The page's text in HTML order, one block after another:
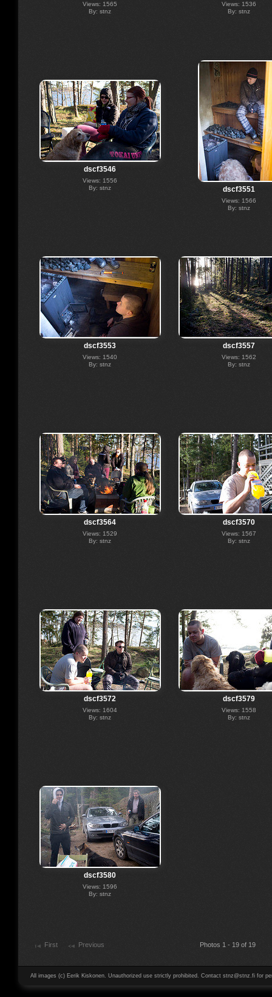
Views: 1565
By: stnz
Views: 1536
By: stnz
dscf3546
Views: 1556
By: stnz
dscf3551
Views: 1566
By: stnz
dscf3553
Views: 1540
By: stnz
dscf3557
Views: 1562
By: stnz
dscf3564
Views: 1529
By: stnz
dscf3570
Views: 1567
By: stnz
dscf3572
Views: 1604
By: stnz
dscf3579
Views: 1558
By: stnz
dscf3580
Views: 1596
By: stnz
First Previous Photos 1 - 19 of 19
All images (c) Eerik Kiskonen. Unauthorized use strictly prohibited. Contact stnz@stnz.fi for